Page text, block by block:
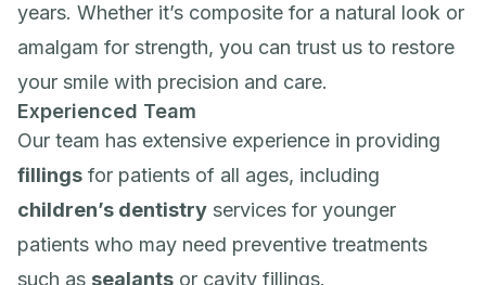
years. Whether it’s composite for a natural look or
amalgam for strength, you can trust us to restore
your smile with precision and care.
Experienced Team
Our team has extensive experience in providing
fillings for patients of all ages, including
children’s dentistry services for younger
patients who may need preventive treatments
such as sealants or cavity fillings.